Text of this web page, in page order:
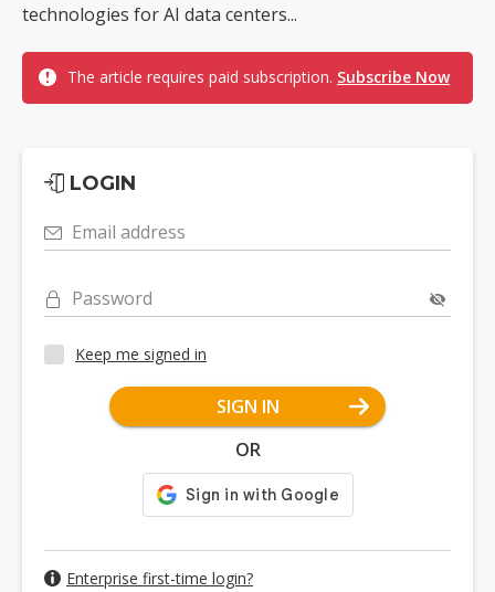
technologies for AI data centers...
The article requires paid subscription. Subscribe Now
LOGIN
Email address
Password
Keep me signed in
SIGN IN
OR
Enterprise first-time login?